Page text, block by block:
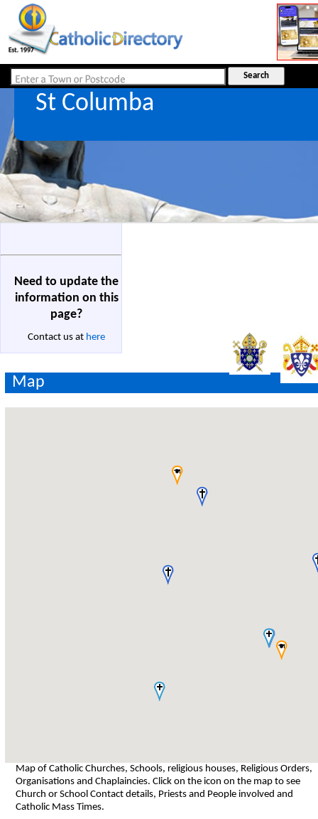
St Columba
Need to update the
information on this
page?
Contact us at here
Map
Map of Catholic Churches, Schools, religious houses, Religious Orders,
Organisations and Chaplaincies. Click on the icon on the map to see
Church or School Contact details, Priests and People involved and
Catholic Mass Times.